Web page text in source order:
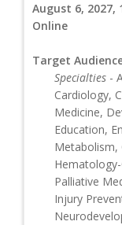
August 6, 2027,
Online
Target
Specialties -
Cardiology,
Medicine,
Education,
Metabolism,
Palliative
Injury